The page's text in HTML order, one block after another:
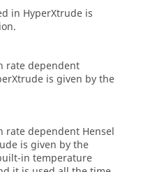
in HyperXtrude is
rate dependent
is given by the
rate dependent Hensel
is given by the
in temperature